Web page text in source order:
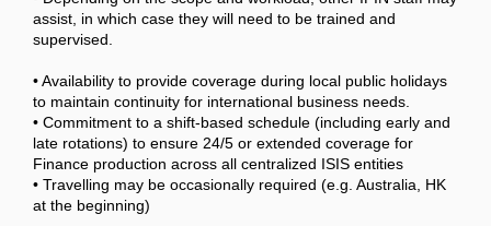
assist, in which case they will need to be trained and
supervised.
• Availability to provide coverage during local public holidays
to maintain continuity for international business needs.
• Commitment to a shift-based schedule (including early and
late rotations) to ensure 24/5 or extended coverage for
Finance production across all centralized ISIS entities
• Travelling may be occasionally required (e.g. Australia, HK
at the beginning)